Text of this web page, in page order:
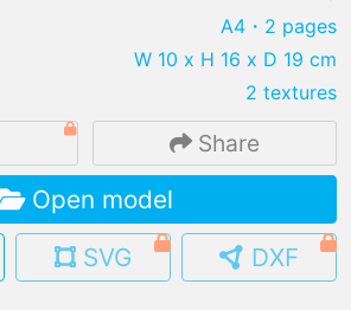
IMPORT FILE
.pmk .pdo .obj .gltf .stl .fbx
MY MODELS
load from your cloud
A4 ・2 pages
W 10 x H 16 x D 19 cm
2 textures
Share
Open model
SVG DXF